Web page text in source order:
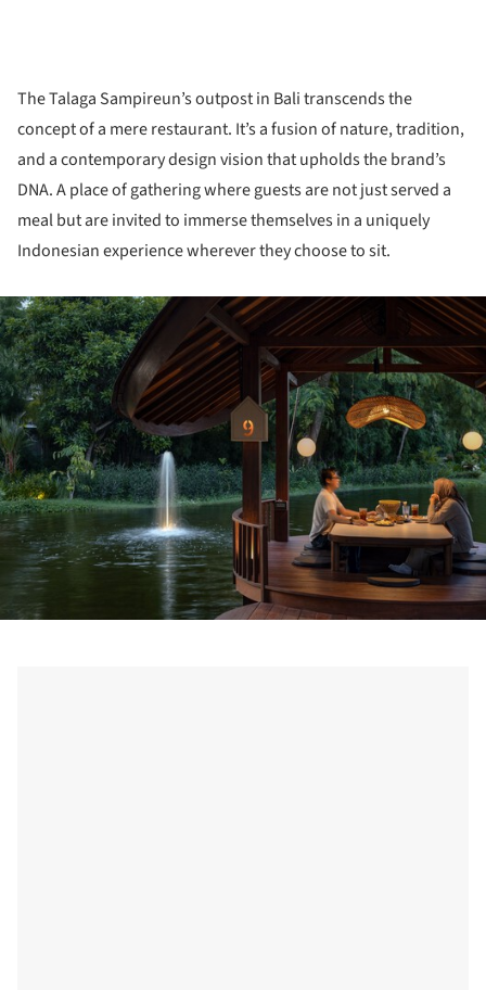
The Talaga Sampireun’s outpost in Bali transcends the
concept of a mere restaurant. It’s a fusion of nature, tradition,
and a contemporary design vision that upholds the brand’s
DNA. A place of gathering where guests are not just served a
meal but are invited to immerse themselves in a uniquely
Indonesian experience wherever they choose to sit.